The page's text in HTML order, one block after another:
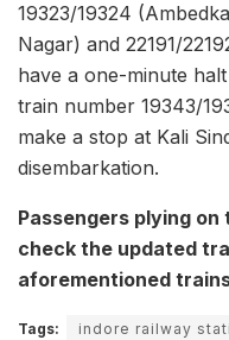
19323/19324
Nagar) and 22191/
have a one-minute
train number 19343/
make a stop at Kali
disembarkation.
Passengers plying
check the updated
aforementioned
Tags: indore railway